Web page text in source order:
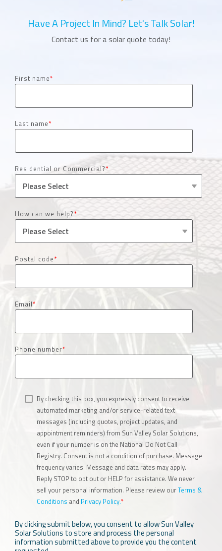
Have A Project In Mind? Let's Talk Solar!
Contact us for a solar quote today!
First name*
Last name*
Residential or Commercial?*
How can we help?*
Postal code*
Email*
Phone number*
By checking this box, you expressly consent to receive
automated marketing and/or service-related text
messages (including quotes, project updates, and
appointment reminders) from Sun Valley Solar Solutions,
even if your number is on the National Do Not Call
Registry. Consent is not a condition of purchase. Message
frequency varies. Message and data rates may apply.
Reply STOP to opt out or HELP for assistance. We never
sell your personal information. Please review ourTerms &
Conditions and Privacy Policy.*
By clicking submit below, you consent to allow Sun Valley
Solar Solutions to store and process the personal
information submitted above to provide you the content